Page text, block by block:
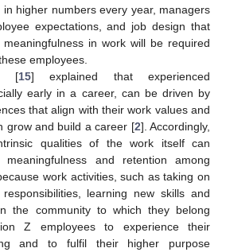
higher numbers every year, managers
expectations, and job design that
in work will be required
employees.
[15] explained that experienced
early in a career, can be driven by
that align with their work values and
grow and build a career [2]. Accordingly,
qualities of the work itself can
meaningfulness and retention among
work activities, such as taking on
learning new skills and
the community to which they belong
Z employees to experience their
and to fulfil their higher purpose